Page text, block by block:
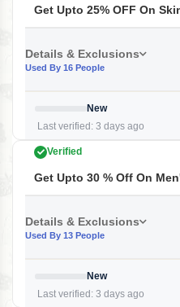
Get Upto 25% OFF On
Details & Exclusions
Used By 16 People
New
Last verified: 3 days ago
Verified
Get Upto 30 % Off On
Details & Exclusions
Used By 13 People
New
Last verified: 3 days ago